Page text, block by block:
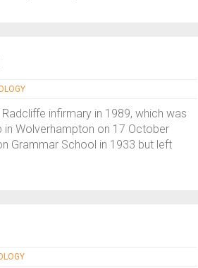
infirmary in 1989, which was
Wolverhampton on 17 October
Grammar School in 1933 but left